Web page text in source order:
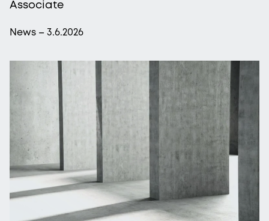
Associate
News – 3.6.2026